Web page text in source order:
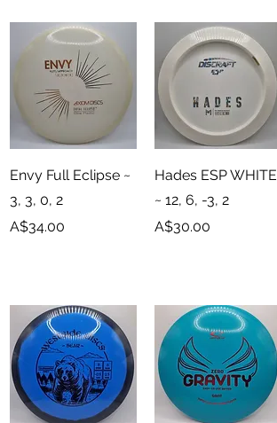
Quick View
Envy Full Eclipse ~
3, 3, 0, 2
Price
A$34.00
Quick View
Hades ESP WHITE
~ 12, 6, -3, 2
Price
A$30.00